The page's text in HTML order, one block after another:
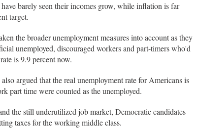
barely seen their incomes grow, while inflation is far
target.
the broader unemployment measures into account as they
unemployed, discouraged workers and part-timers who'd
is 9.9 percent now.
argued that the real unemployment rate for Americans is
part time were counted as the unemployed.
the still underutilized job market, Democratic candidates
taxes for the working middle class.